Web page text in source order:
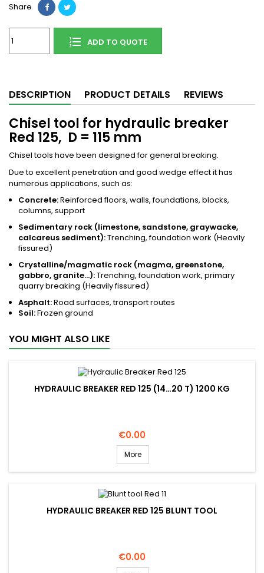
Share
ADD TO QUOTE
DESCRIPTION PRODUCT DETAILS REVIEWS
Chisel tool for hydraulic breaker
Red 125, D = 115 mm
Chisel tools have been designed for general breaking.
Due to excellent penetration and good wedge effect it has
numerous applications, such as:
Concrete:Reinforced floors, walls, foundations, blocks,
columns, support
Sedimentary rock (limestone, sandstone, graywacke,
calcareus sediment):Trenching, foundation work (Heavily
fissured)
Crystalline/magmatic rock (magma, greenstone,
gabbro, granite...):Trenching, foundation work, primary
quarry breaking (Heavily fissured)
Asphalt:Road surfaces, transport routes
Soil:Frozen ground
YOU MIGHT ALSO LIKE
HYDRAULIC BREAKER RED 125 (14…20 T) 1200 KG
Price
€0.00
More
HYDRAULIC BREAKER RED 125 BLUNT TOOL
Price
€0.00